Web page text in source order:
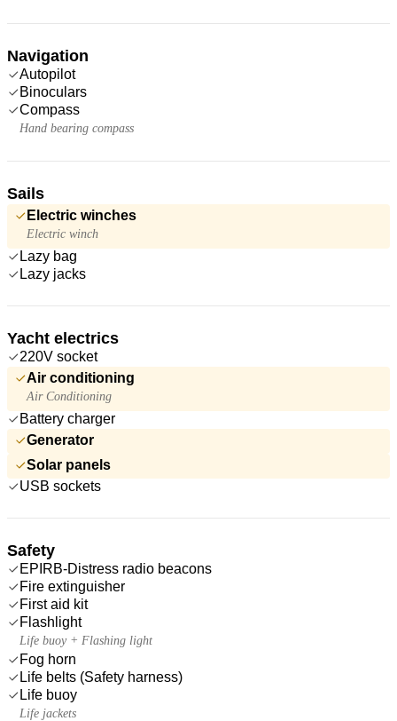
Navigation
Autopilot
Binoculars
Compass
Hand bearing compass
Sails
Electric winches
Electric winch
Lazy bag
Lazy jacks
Yacht electrics
220V socket
Air conditioning
Air Conditioning
Battery charger
Generator
Solar panels
USB sockets
Safety
EPIRB-Distress radio beacons
Fire extinguisher
First aid kit
Flashlight
Life buoy + Flashing light
Fog horn
Life belts (Safety harness)
Life buoy
Life jackets